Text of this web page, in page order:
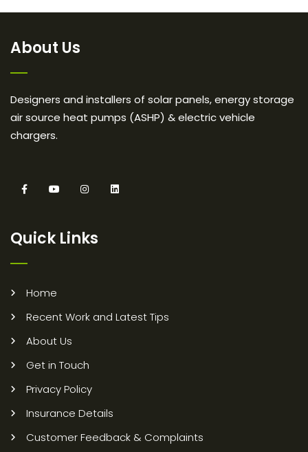
About Us
Designers and installers of solar panels, energy storage
air source heat pumps (ASHP) & electric vehicle
chargers.
Quick Links
Home
Recent Work and Latest Tips
About Us
Get in Touch
Privacy Policy
Insurance Details
Customer Feedback & Complaints